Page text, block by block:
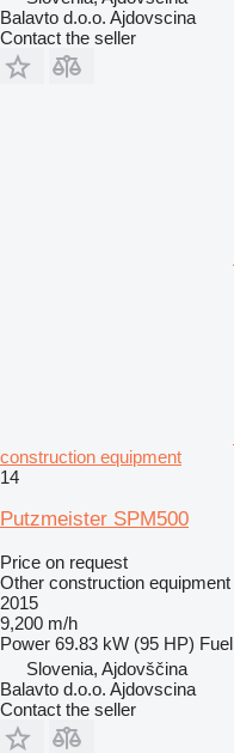
Balavto d.o.o. Ajdovscina
Contact the seller
construction equipment
14
Putzmeister SPM500
Price on request
Other construction equipment
2015
9,200 m/h
Power 69.83 kW (95 HP) Fuel
Slovenia, Ajdovščina
Balavto d.o.o. Ajdovscina
Contact the seller